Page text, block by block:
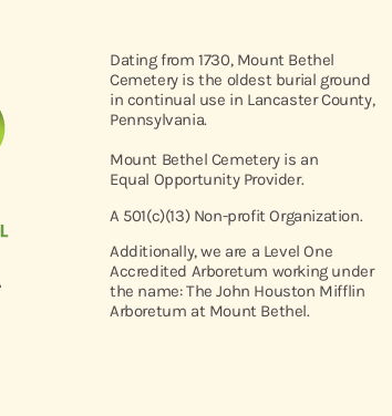
Dating from 1730, Mount Bethel
Cemetery is the oldest burial ground
in continual use in Lancaster County,
Pennsylvania.
Mount Bethel Cemetery is an
Equal Opportunity Provider.
A 501(c)(13) Non-profit Organization.
Additionally, we are a Level One
Accredited Arboretum working under
the name: The John Houston Mifflin
Arboretum at Mount Bethel.